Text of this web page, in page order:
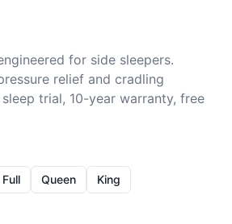
for side sleepers.
relief and cradling
trial, 10-year warranty, free
Full Queen
King